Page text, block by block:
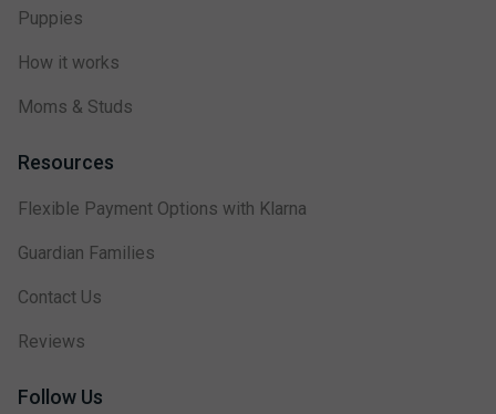
Puppies
How it works
Moms & Studs
Resources
Flexible Payment Options with Klarna
Guardian Families
Contact Us
Reviews
Follow Us